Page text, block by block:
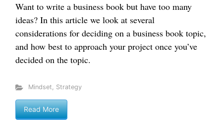
Want to write a business book but have too many
ideas? In this article we look at several
considerations for deciding on a business book topic,
and how best to approach your project once you’ve
decided on the topic.
Mindset, Strategy
Read More